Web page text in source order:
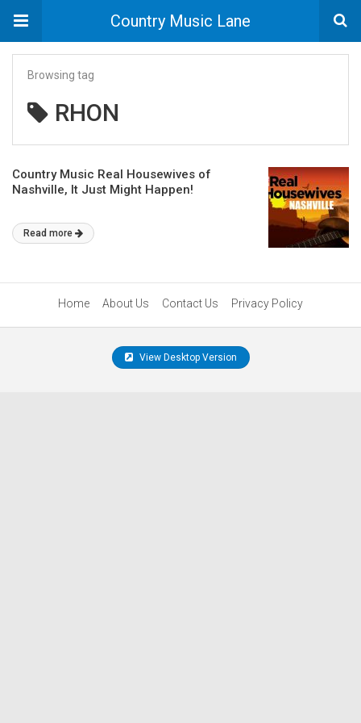
Country Music Lane
Browsing tag
RHON
Country Music Real Housewives of
Nashville, It Just Might Happen!
Read more
Home About Us Contact Us Privacy Policy
View Desktop Version